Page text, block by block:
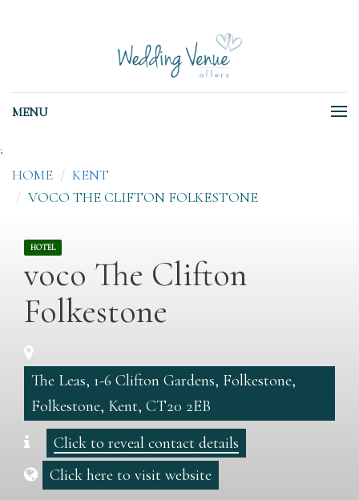
MENU
;
HOME
KENT
VOCO THE CLIFTON FOLKESTONE
HOTEL
voco The Clifton
Folkestone
The Leas, 1-6 Clifton Gardens, Folkestone,
Folkestone, Kent, CT20 2EB
Click to reveal contact details
Click here to visit website